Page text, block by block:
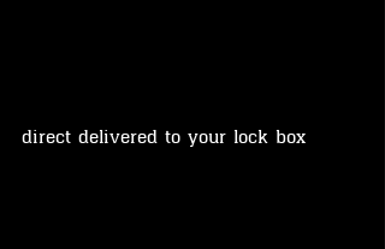
direct delivered to your lock box